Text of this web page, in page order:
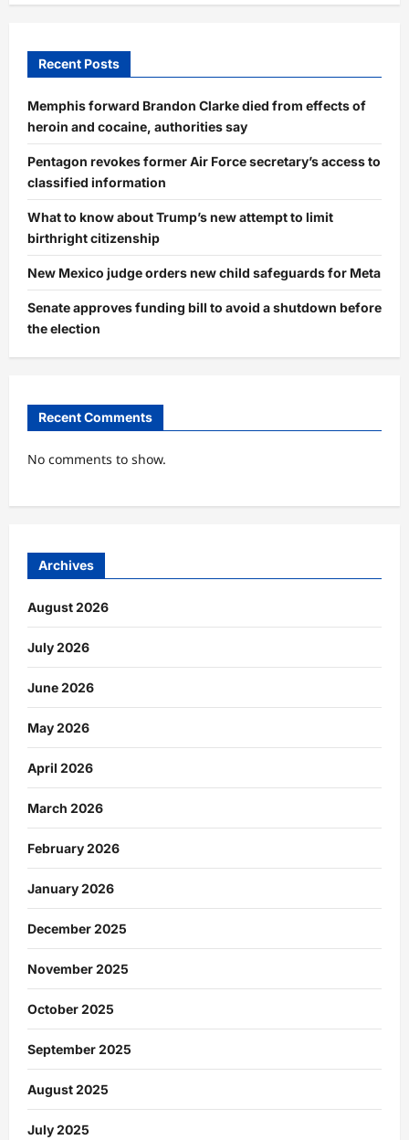
Recent Posts
Memphis forward Brandon Clarke died from effects of
heroin and cocaine, authorities say
Pentagon revokes former Air Force secretary’s access to
classified information
What to know about Trump’s new attempt to limit
birthright citizenship
New Mexico judge orders new child safeguards for Meta
Senate approves funding bill to avoid a shutdown before
the election
Recent Comments
No comments to show.
Archives
August 2026
July 2026
June 2026
May 2026
April 2026
March 2026
February 2026
January 2026
December 2025
November 2025
October 2025
September 2025
August 2025
July 2025